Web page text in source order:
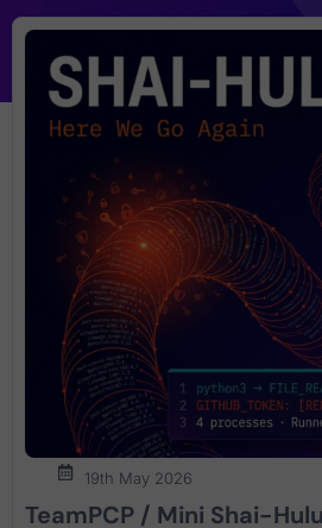
19th May 2026
TeamPCP / Mini Shai-